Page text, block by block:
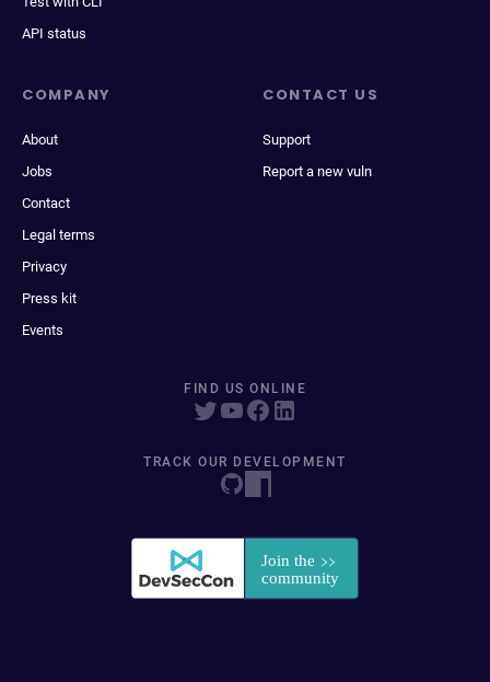
API status
COMPANY
About
Jobs
Contact
Legal terms
Privacy
Press kit
Events
CONTACT US
Support
Report a new vuln
FIND US ONLINE
TRACK OUR DEVELOPMENT